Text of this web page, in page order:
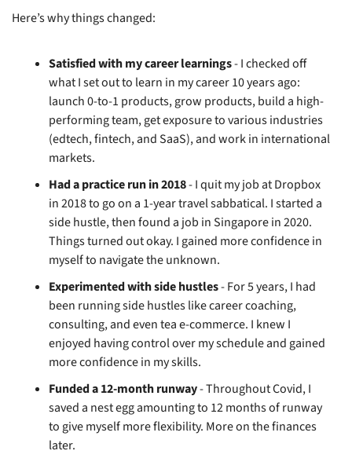
Here’s why things changed:
Satisfied with my career learnings - I checked off
what I set out to learn in my career 10 years ago:
launch 0-to-1 products, grow products, build a high-
performing team, get exposure to various industries
(edtech, fintech, and SaaS), and work in international
markets.
Had a practice run in 2018 - I quit my job at Dropbox
in 2018 to go on a 1-year travel sabbatical. I started a
side hustle, then found a job in Singapore in 2020.
Things turned out okay. I gained more confidence in
myself to navigate the unknown.
Experimented with side hustles - For 5 years, I had
been running side hustles like career coaching,
consulting, and even tea e-commerce. I knew I
enjoyed having control over my schedule and gained
more confidence in my skills.
Funded a 12-month runway - Throughout Covid, I
saved a nest egg amounting to 12 months of runway
to give myself more flexibility. More on the finances
later.